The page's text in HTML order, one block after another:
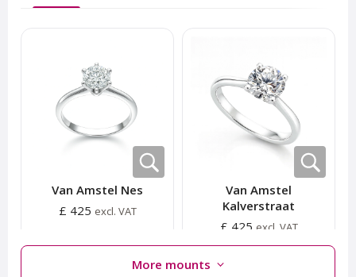
Van Amstel Nes
£ 425 excl. VAT
Van Amstel
Kalverstraat
£ 425 excl. VAT
More mounts